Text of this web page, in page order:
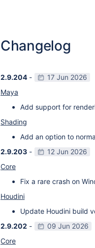
Changelog
2.9.204 -
17 Jun 2026
Maya
Add support for
Shading
Add an option to
2.9.203 -
12 Jun 2026
Core
Fix a rare crash on
Houdini
Update Houdini build
2.9.202 -
09 Jun 2026
Core